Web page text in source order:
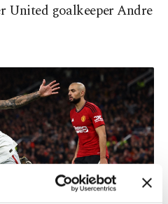
United goalkeeper Andre